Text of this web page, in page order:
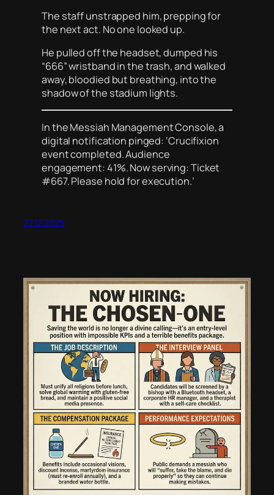
The staff unstrapped him, prepping for
the next act. No one looked up.
He pulled off the headset, dumped his
“666” wristband in the trash, and walked
away, bloodied but breathing, into the
shadow of the stadium lights.
In the Messiah Management Console, a
digital notification pinged: ‘Crucifixion
event completed. Audience
engagement: 41%. Now serving: Ticket
#667. Please hold for execution.’
22.12.2025